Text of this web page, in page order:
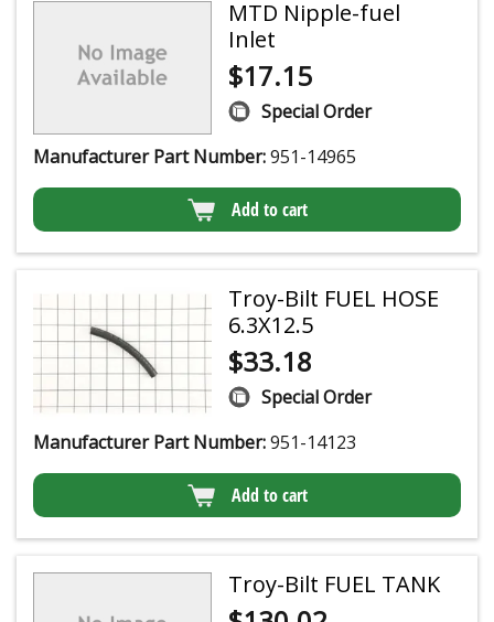
MTD Nipple-fuel
Inlet
$17.15
Special Order
Manufacturer Part Number:951-14965
Add to cart
Troy-Bilt FUEL HOSE
6.3X12.5
$33.18
Special Order
Manufacturer Part Number:951-14123
Add to cart
Troy-Bilt FUEL TANK